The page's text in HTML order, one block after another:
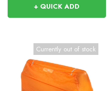
+ QUICK ADD
Currently out of stock